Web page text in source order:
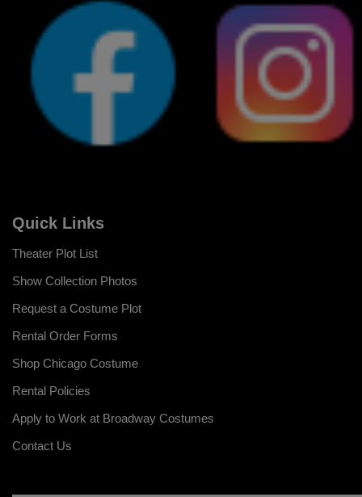
Quick Links
Theater Plot List
Show Collection Photos
Request a Costume Plot
Rental Order Forms
Shop Chicago Costume
Rental Policies
Apply to Work at Broadway Costumes
Contact Us